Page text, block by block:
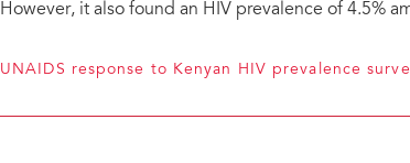
However, it also found an HIV prevalence of 4.5%
UNAIDS response to Kenyan HIV prevalence